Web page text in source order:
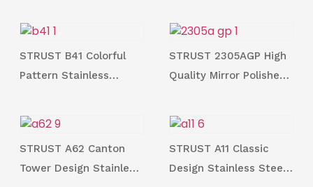
STRUST B41 Colorful
Pattern Stainless
and Dessert Spoon
STRUST 2305AGP High
Quality Mirror Polished
Steel 18/10 Cutlery &
Family
STRUST A62 Canton
Tower Design Stainless
STRUST A11 Classic
Design Stainless Steel